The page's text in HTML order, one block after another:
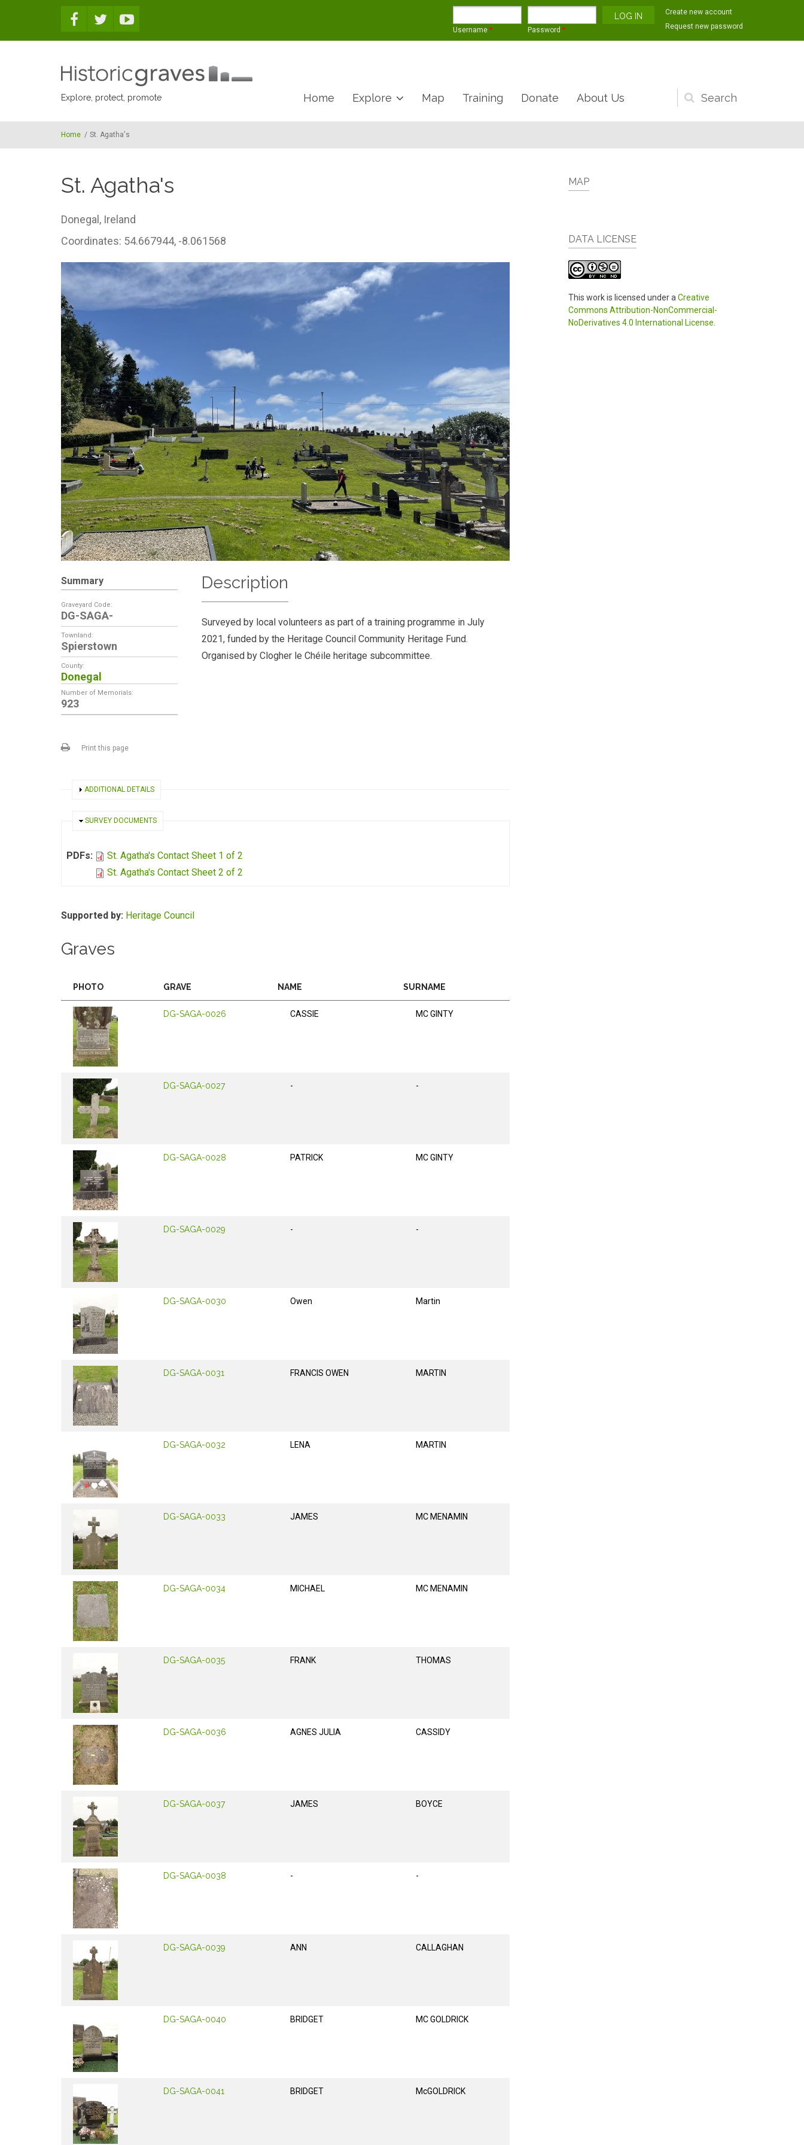
Username * Password *
Create new account
Request new password
Explore, protect, promote
Search
form
Home Explore Map Training Donate About Us
Home / St. Agatha's
St. Agatha's
Donegal, Ireland
Coordinates: 54.667944, -8.061568
Summary
Graveyard Code:
DG-SAGA-
Townland:
Spierstown
County:
Donegal
Number of Memorials:
923
Print this page
Description
Surveyed by local volunteers as part of a training programme in July
2021, funded by the Heritage Council Community Heritage Fund.
Organised by Clogher le Chéile heritage subcommittee.
SHOW
ADDITIONAL DETAILS
HIDE
SURVEY DOCUMENTS
PDFs:
St. Agatha's Contact Sheet 1 of 2
St. Agatha's Contact Sheet 2 of 2
Supported by: Heritage Council
Graves
PHOTO GRAVE NAME SURNAME
DG-SAGA-0026 CASSIE MC GINTY
DG-SAGA-0027 - -
DG-SAGA-0028 PATRICK MC GINTY
DG-SAGA-0029 - -
DG-SAGA-0030 Owen Martin
DG-SAGA-0031 FRANCIS OWEN MARTIN
DG-SAGA-0032 LENA MARTIN
DG-SAGA-0033 JAMES MC MENAMIN
DG-SAGA-0034 MICHAEL MC MENAMIN
DG-SAGA-0035 FRANK THOMAS
DG-SAGA-0036 AGNES JULIA CASSIDY
DG-SAGA-0037 JAMES BOYCE
DG-SAGA-0038 - -
DG-SAGA-0039 ANN CALLAGHAN
DG-SAGA-0040 BRIDGET MC GOLDRICK
DG-SAGA-0041 BRIDGET McGOLDRICK
MAP
DATA LICENSE
This work is licensed under a Creative
Commons Attribution-NonCommercial-
NoDerivatives 4.0 International License